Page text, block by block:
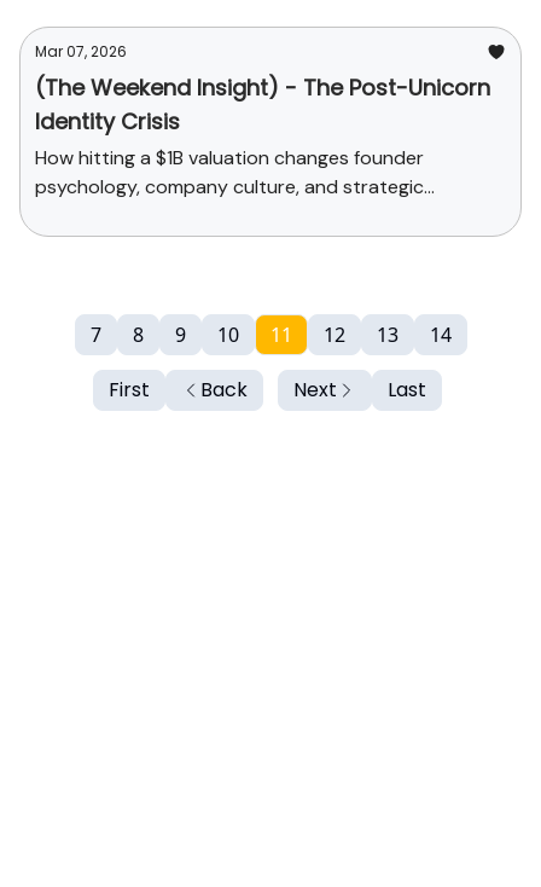
Mar 07, 2026
(The Weekend Insight) - The Post-Unicorn
Identity Crisis
How hitting a $1B valuation changes founder
psychology, company culture, and strategic
First Back
7 8 9 10 11 12 13 14
Next Last